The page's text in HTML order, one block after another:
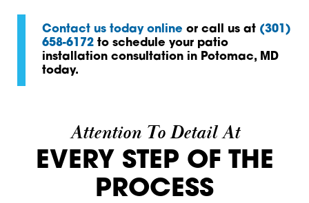
Contact us today online or call us at (301)
658-6172 to schedule your patio
installation consultation in Potomac, MD
today.
Attention To Detail At
EVERY STEP OF THE
PROCESS